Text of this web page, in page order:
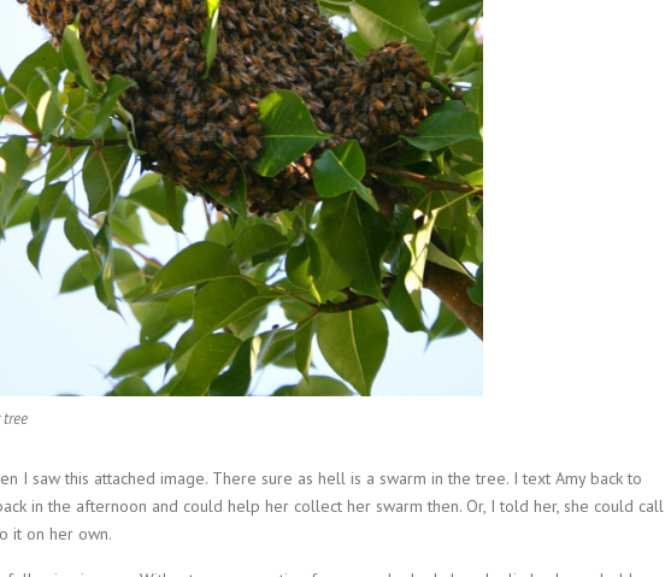
tree
I saw this attached image. There sure as hell is a swarm in the tree. I text Amy back to
in the afternoon and could help her collect her swarm then. Or, I told her, she could call
it on her own.